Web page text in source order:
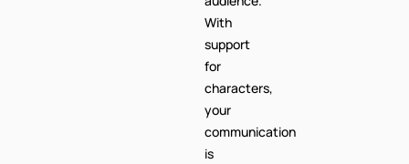
With
support
for
characters,
your
communication
is